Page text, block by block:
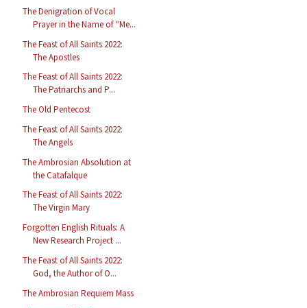
The Denigration of Vocal
Prayer in the Name of “Me...
The Feast of All Saints 2022:
The Apostles
The Feast of All Saints 2022:
The Patriarchs and P...
The Old Pentecost
The Feast of All Saints 2022:
The Angels
The Ambrosian Absolution at
the Catafalque
The Feast of All Saints 2022:
The Virgin Mary
Forgotten English Rituals: A
New Research Project ...
The Feast of All Saints 2022:
God, the Author of O...
The Ambrosian Requiem Mass